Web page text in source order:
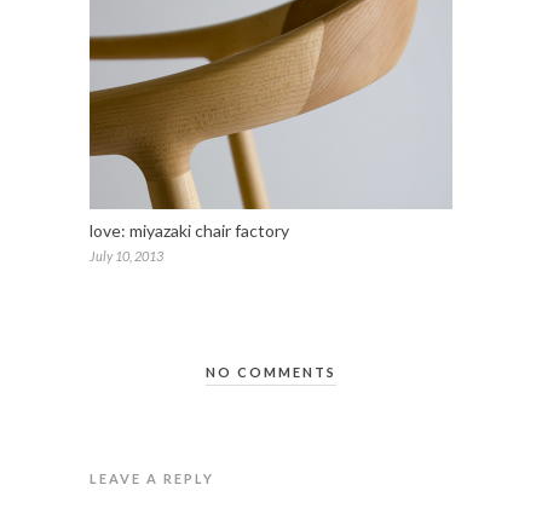
love: miyazaki chair factory
July 10, 2013
NO COMMENTS
LEAVE A REPLY